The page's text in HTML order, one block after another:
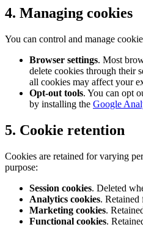
4. Managing cookies
You can control and manage
Browser settings. Most
delete cookies through their
all cookies may affect your
Opt-out tools. You can opt
by installing the Google
5. Cookie retention
Cookies are retained for varying
purpose:
Session cookies. Deleted
Analytics cookies. Retained
Marketing cookies.
Functional cookies.